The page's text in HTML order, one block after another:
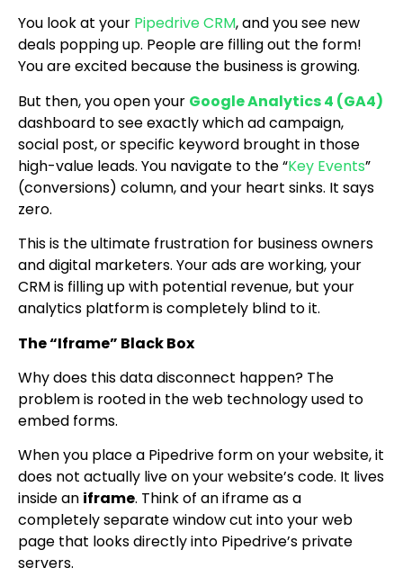
You look at your Pipedrive CRM, and you see new
deals popping up. People are filling out the form!
You are excited because the business is growing.
But then, you open your Google Analytics 4 (GA4)
dashboard to see exactly which ad campaign,
social post, or specific keyword brought in those
high-value leads. You navigate to the “Key Events”
(conversions) column, and your heart sinks. It says
zero.
This is the ultimate frustration for business owners
and digital marketers. Your ads are working, your
CRM is filling up with potential revenue, but your
analytics platform is completely blind to it.
The “Iframe” Black Box
Why does this data disconnect happen? The
problem is rooted in the web technology used to
embed forms.
When you place a Pipedrive form on your website, it
does not actually live on your website’s code. It lives
inside an iframe. Think of an iframe as a
completely separate window cut into your web
page that looks directly into Pipedrive’s private
servers.